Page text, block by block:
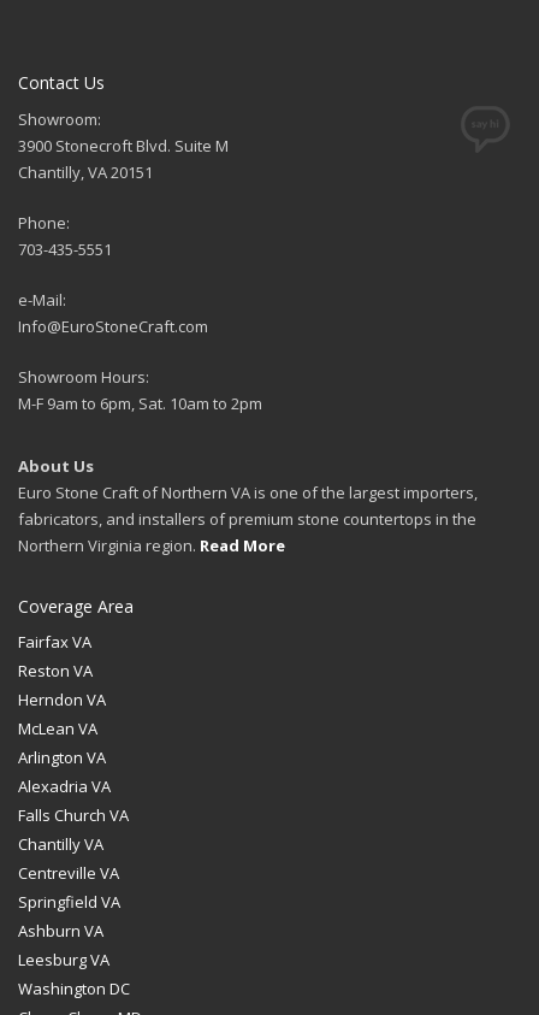
Contact Us
Showroom:
3900 Stonecroft Blvd. Suite M
Chantilly, VA 20151
Phone:
703-435-5551
e-Mail:
Info@EuroStoneCraft.com
Showroom Hours:
M-F 9am to 6pm, Sat. 10am to 2pm
About Us
Euro Stone Craft of Northern VA is one of the largest importers,
fabricators, and installers of premium stone countertops in the
Northern Virginia region. Read More
Coverage Area
Fairfax VA
Reston VA
Herndon VA
McLean VA
Arlington VA
Alexadria VA
Falls Church VA
Chantilly VA
Centreville VA
Springfield VA
Ashburn VA
Leesburg VA
Washington DC